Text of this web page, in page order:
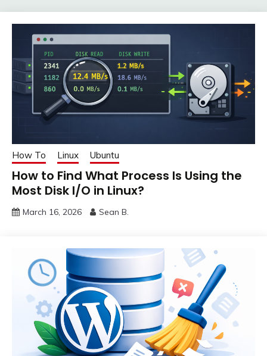
How To Linux Ubuntu
How to Find What Process Is Using the
Most Disk I/O in Linux?
March 16, 2026 Sean B.